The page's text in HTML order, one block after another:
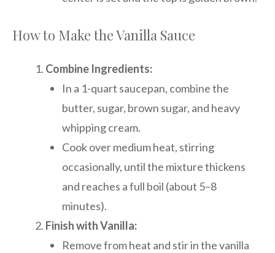
How to Make the Vanilla Sauce
Combine Ingredients:
In a 1-quart saucepan, combine the
butter, sugar, brown sugar, and heavy
whipping cream.
Cook over medium heat, stirring
occasionally, until the mixture thickens
and reaches a full boil (about 5–8
minutes).
Finish with Vanilla:
Remove from heat and stir in the vanilla